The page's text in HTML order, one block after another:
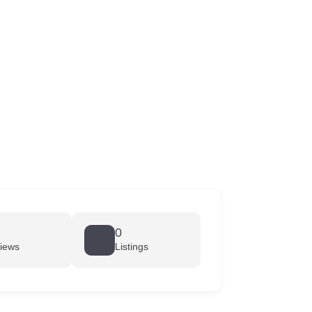
0
Listings